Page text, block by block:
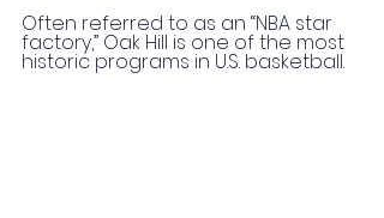
Often referred to as an “NBA star
factory,” Oak Hill is one of the most
historic programs in U.S. basketball.